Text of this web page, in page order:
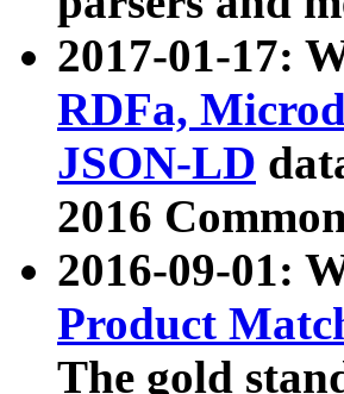
2017-01-17:
RDFa,
JSON-LD
2016
2016-09-01:
Product
The gold